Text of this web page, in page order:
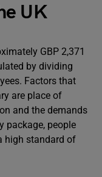
UK
GBP 2,371
by dividing
Factors that
are place of
and the demands
package, people
high standard of